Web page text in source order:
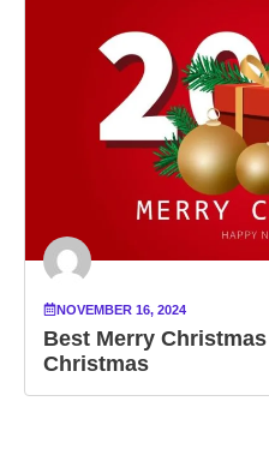
NOVEMBER 16, 2024
Best Merry
Christmas